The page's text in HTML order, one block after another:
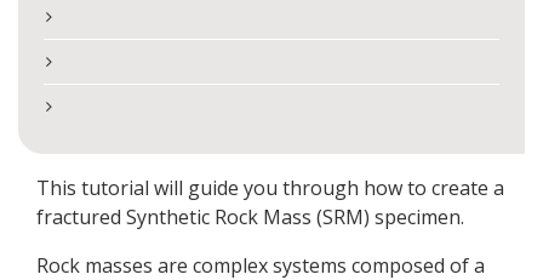
This tutorial will guide you through how to create a
fractured Synthetic Rock Mass (SRM) specimen.
Rock masses are complex systems composed of a